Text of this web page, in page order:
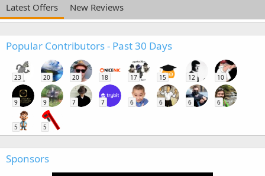
Latest Offers New Reviews
Popular Contributors - Past 30 Days
23 20 20 18 17 15 12 10
9 9 7 7 6 6 6 6
5 5
Sponsors